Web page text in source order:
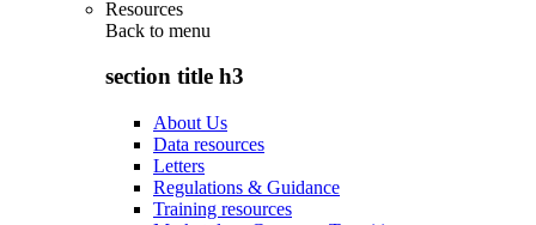
Resources
Back to menu
section title h3
About Us
Data resources
Letters
Regulations & Guidance
Training resources